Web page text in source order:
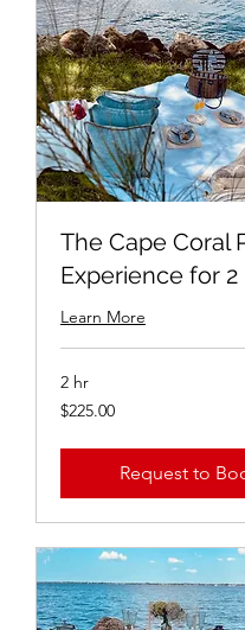
The Cape Coral
Experience for 2
Learn More
2 hr
$225.00
$225.00
Request to